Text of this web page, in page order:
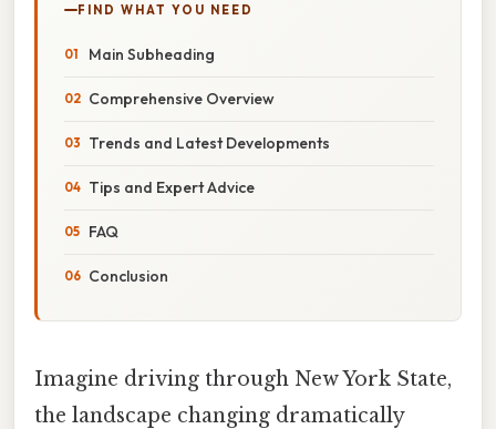
FIND WHAT YOU NEED
Main Subheading
Comprehensive Overview
Trends and Latest Developments
Tips and Expert Advice
FAQ
Conclusion
Imagine driving through New York State,
the landscape changing dramatically